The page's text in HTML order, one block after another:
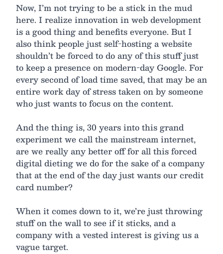
Now, I’m not trying to be a stick in the mud
here. I realize innovation in web development
is a good thing and benefits everyone. But I
also think people just self-hosting a website
shouldn’t be forced to do any of this stuff just
to keep a presence on modern-day Google. For
every second of load time saved, that may be an
entire work day of stress taken on by someone
who just wants to focus on the content.
And the thing is, 30 years into this grand
experiment we call the mainstream internet,
are we really any better off for all this forced
digital dieting we do for the sake of a company
that at the end of the day just wants our credit
card number?
When it comes down to it, we’re just throwing
stuff on the wall to see if it sticks, and a
company with a vested interest is giving us a
vague target.